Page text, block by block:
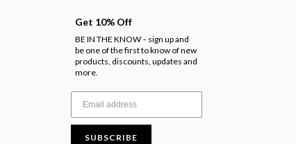
Get 10% Off
BE IN THE KNOW - sign up and
be one of the first to know of new
products, discounts, updates and
more.
SUBSCRIBE